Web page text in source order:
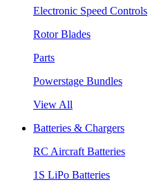
Electronic Speed Controls
Rotor Blades
Parts
Powerstage Bundles
View All
Batteries & Chargers
RC Aircraft Batteries
1S LiPo Batteries